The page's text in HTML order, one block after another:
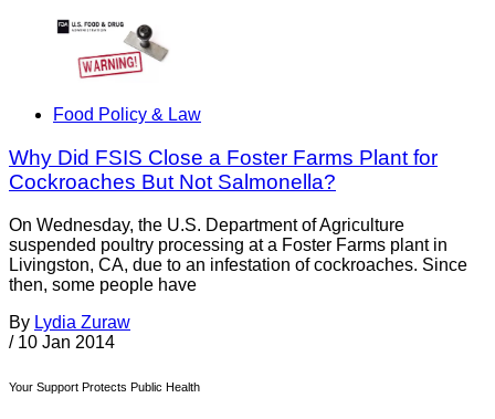
Food Policy & Law
Why Did FSIS Close a Foster Farms Plant for
Cockroaches But Not Salmonella?
On Wednesday, the U.S. Department of Agriculture
suspended poultry processing at a Foster Farms plant in
Livingston, CA, due to an infestation of cockroaches. Since
then, some people have
By Lydia Zuraw
/ 10 Jan 2014
Your Support Protects Public Health